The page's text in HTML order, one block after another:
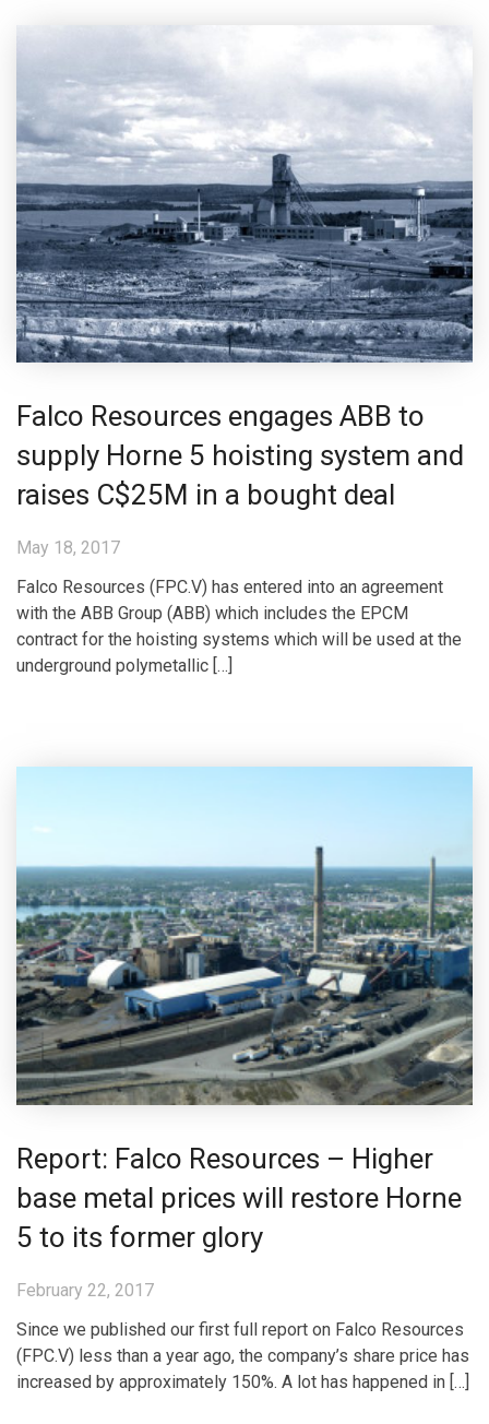
Falco Resources engages ABB to
supply Horne 5 hoisting system and
raises C$25M in a bought deal
May 18, 2017
Falco Resources (FPC.V) has entered into an agreement
with the ABB Group (ABB) which includes the EPCM
contract for the hoisting systems which will be used at the
underground polymetallic […]
Report: Falco Resources – Higher
base metal prices will restore Horne
5 to its former glory
February 22, 2017
Since we published our first full report on Falco Resources
(FPC.V) less than a year ago, the company’s share price has
increased by approximately 150%. A lot has happened in […]